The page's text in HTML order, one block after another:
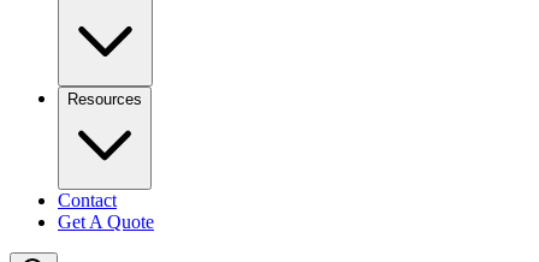
Resources
Contact
Get A Quote